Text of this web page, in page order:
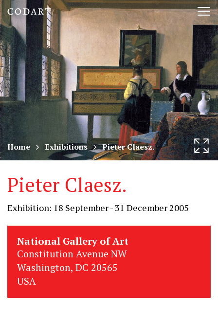
CODART,
Dutch
and
Flemish
art
in
museums
worldwide
Home Exhibitions Pieter Claesz.
Pieter Claesz.
Exhibition: 18 September - 31 December 2005
National Gallery of Art
Constitution Avenue NW
Washington, DC 20565
USA